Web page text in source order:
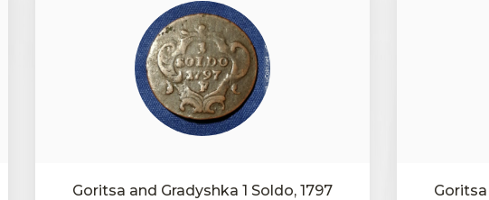
Goritsa and Gradyshka 1 Soldo, 1797 Goritsa